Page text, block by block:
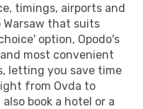
timings, airports and
that suits
option, Opodo's
most convenient
letting you save time
from Ovda to
book a hotel or a